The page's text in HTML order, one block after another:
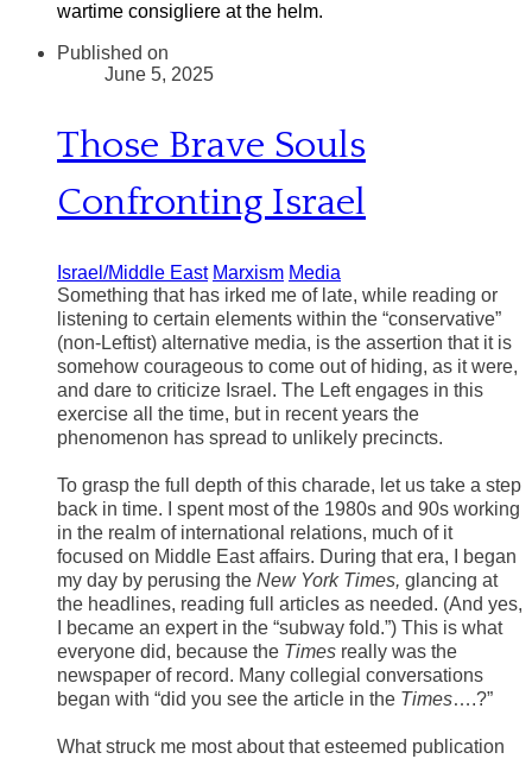
wartime consigliere at the helm.
Published on
June 5, 2025
Those Brave Souls
Confronting Israel
Israel/Middle East Marxism Media
Something that has irked me of late, while reading or
listening to certain elements within the “conservative”
(non-Leftist) alternative media, is the assertion that it is
somehow courageous to come out of hiding, as it were,
and dare to criticize Israel. The Left engages in this
exercise all the time, but in recent years the
phenomenon has spread to unlikely precincts.
To grasp the full depth of this charade, let us take a step
back in time. I spent most of the 1980s and 90s working
in the realm of international relations, much of it
focused on Middle East affairs. During that era, I began
my day by perusing the New York Times, glancing at
the headlines, reading full articles as needed. (And yes,
I became an expert in the “subway fold.”) This is what
everyone did, because the Times really was the
newspaper of record. Many collegial conversations
began with “did you see the article in the Times….?”
What struck me most about that esteemed publication